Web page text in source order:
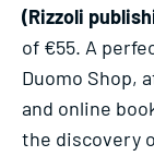
(Rizzoli
of €55. A
Duomo Shop,
and online
the discovery